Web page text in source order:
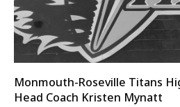
Monmouth-Roseville Titans
Head Coach Kristen Mynatt